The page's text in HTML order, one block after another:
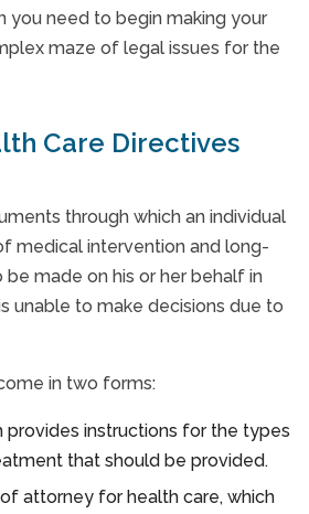
you need to begin making your
maze of legal issues for the
Care Directives
through which an individual
medical intervention and long-
made on his or her behalf in
unable to make decisions due to
in two forms:
provides instructions for the types
that should be provided.
attorney for health care, which